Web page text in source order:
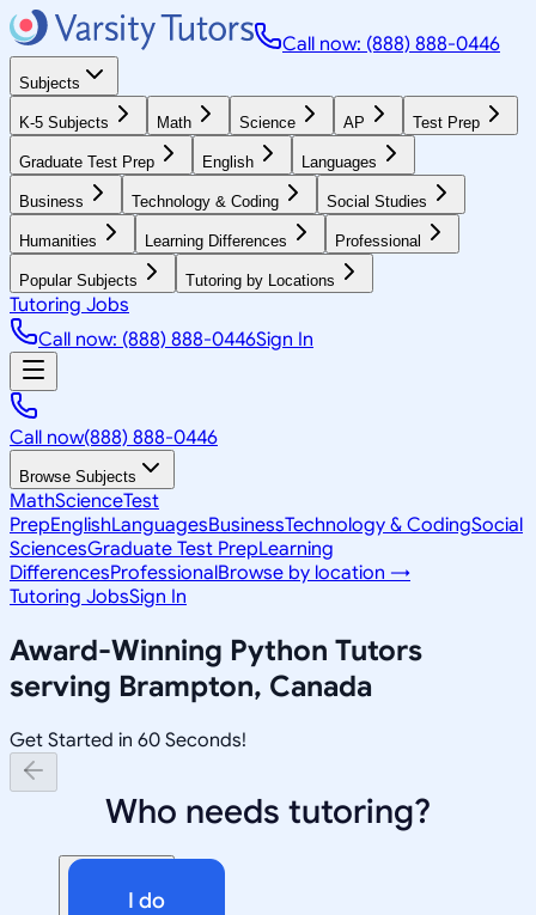
Call now: (888) 888-0446
Subjects
K-5 Subjects Math Science AP Test Prep
Graduate Test Prep English Languages
Business Technology & Coding Social Studies
Humanities Learning Differences Professional
Popular Subjects Tutoring by Locations
Tutoring Jobs
Call now: (888) 888-0446Sign In
Call now(888) 888-0446
Browse Subjects
MathScienceTest
PrepEnglishLanguagesBusinessTechnology & CodingSocial
SciencesGraduate Test PrepLearning
DifferencesProfessionalBrowse by location →
Tutoring JobsSign In
Award-Winning Python Tutors
serving Brampton, Canada
Get Started in 60 Seconds!
Who needs tutoring?
I do